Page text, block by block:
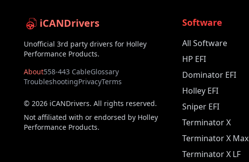
iCANDrivers
Unofficial 3rd party drivers for Holley
Performance Products.
About558-443 CableGlossary
TroubleshootingPrivacyTerms
© 2026 iCANDrivers. All rights reserved.
Not affiliated with or endorsed by Holley
Performance Products.
Software
All Software
HP EFI
Dominator EFI
Holley EFI
Sniper EFI
Terminator X
Terminator X Max
Terminator X LF